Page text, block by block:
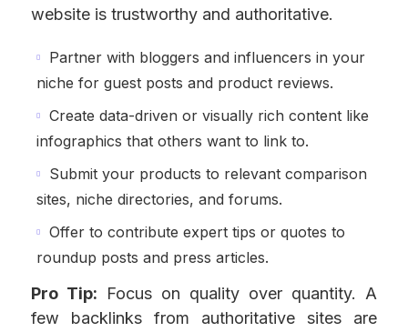
website is trustworthy and authoritative.
Partner with bloggers and influencers in your
niche for guest posts and product reviews.
Create data-driven or visually rich content like
infographics that others want to link to.
Submit your products to relevant comparison
sites, niche directories, and forums.
Offer to contribute expert tips or quotes to
roundup posts and press articles.
Pro Tip: Focus on quality over quantity. A
few backlinks from authoritative sites are